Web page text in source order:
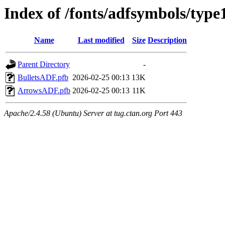
Index of /fonts/adfsymbols/
Name Last modified Size Description
Parent Directory
-
BulletsADF.pfb 2026-02-25 00:13 13K
ArrowsADF.pfb 2026-02-25 00:13 11K
Apache/2.4.58 (Ubuntu) Server at tug.ctan.org Port 443